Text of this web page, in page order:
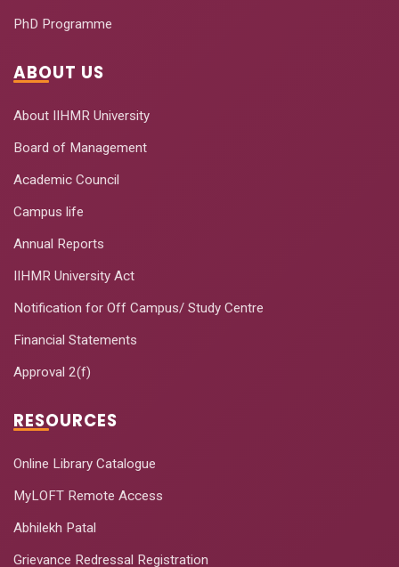
PhD Programme
ABOUT US
About IIHMR University
Board of Management
Academic Council
Campus life
Annual Reports
IIHMR University Act
Notification for Off Campus/ Study Centre
Financial Statements
Approval 2(f)
RESOURCES
Online Library Catalogue
MyLOFT Remote Access
Abhilekh Patal
Grievance Redressal Registration